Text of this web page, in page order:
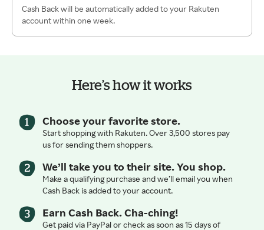
Cash Back will be automatically added to your Rakuten
account within one week.
Here’s how it works
Choose your favorite store.
Start shopping with Rakuten. Over 3,500 stores pay
us for sending them shoppers.
We’ll take you to their site. You shop.
Make a qualifying purchase and we’ll email you when
Cash Back is added to your account.
Earn Cash Back. Cha-ching!
Get paid via PayPal or check as soon as 15 days of